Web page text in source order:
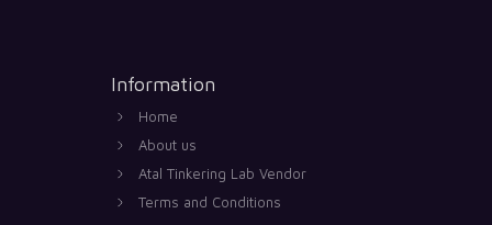
Information
Home
About us
Atal Tinkering Lab Vendor
Terms and Conditions